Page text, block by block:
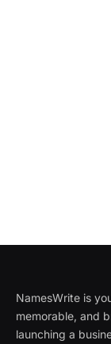
NamesWrite is
memorable, and
launching a